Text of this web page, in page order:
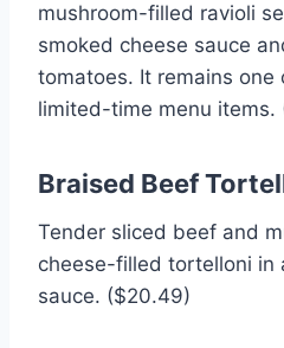
mushroom-filled ravioli
smoked cheese sauce
tomatoes. It remains
limited-time menu items.
Braised Beef
Tender sliced beef and
cheese-filled tortelloni in
sauce. ($20.49)